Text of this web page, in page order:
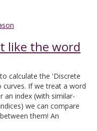
like the word
calculate the 'Discrete
If we treat a word
an index (with similar-
we can compare
them! An